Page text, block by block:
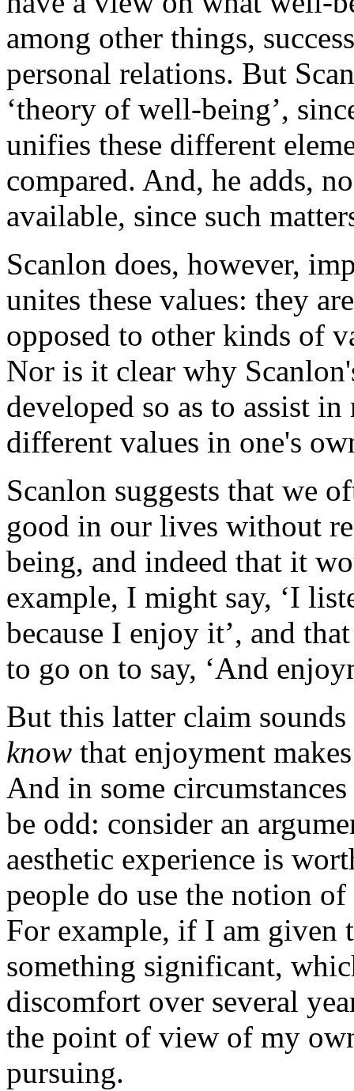
among other things,
personal relations. But
‘theory of well-being’,
unifies these different
compared. And, he adds,
available, since such
Scanlon does, however,
unites these values: they
opposed to other kinds of
Nor is it clear why
developed so as to assist
different values in one's
Scanlon suggests that we
good in our lives without
being, and indeed that it
example, I might say, ‘I
because I enjoy it’, and
to go on to say, ‘And
But this latter claim
know that enjoyment
And in some
be odd: consider an
aesthetic experience is
people do use the notion
For example, if I am given
something significant,
discomfort over several
the point of view of my
pursuing.